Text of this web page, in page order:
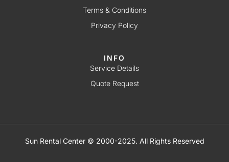
Terms & Conditions
Privacy Policy
INFO
Service Details
Quote Request
Sun Rental Center © 2000-2025. All Rights Reserved